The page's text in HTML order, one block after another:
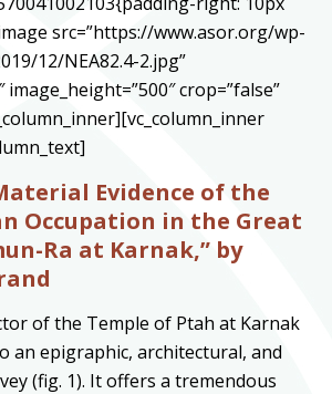
src=”https://www.asor.org/wp-
12/NEA82.4-2.jpg”
image_height=”500″ crop=”false”
Evidence of the
Occupation in the Great
Ra at Karnak,” by
of the Temple of Ptah at Karnak
an epigraphic, architectural, and
(fig. 1). It offers a tremendous